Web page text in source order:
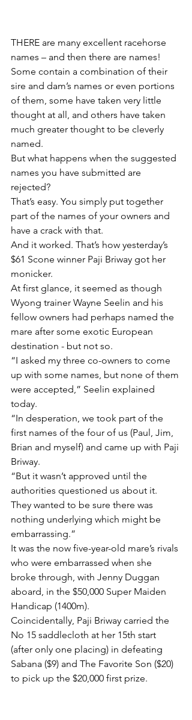
THERE are many excellent racehorse
names – and then there are names!
Some contain a combination of their
sire and dam’s names or even portions
of them, some have taken very little
thought at all, and others have taken
much greater thought to be cleverly
named.
But what happens when the suggested
names you have submitted are
rejected?
That’s easy. You simply put together
part of the names of your owners and
have a crack with that.
And it worked. That’s how yesterday’s
$61 Scone winner Paji Briway got her
monicker.
At first glance, it seemed as though
Wyong trainer Wayne Seelin and his
fellow owners had perhaps named the
mare after some exotic European
destination - but not so.
“I asked my three co-owners to come
up with some names, but none of them
were accepted,” Seelin explained
today.
“In desperation, we took part of the
first names of the four of us (Paul, Jim,
Brian and myself) and came up with Paji
Briway.
“But it wasn’t approved until the
authorities questioned us about it.
They wanted to be sure there was
nothing underlying which might be
embarrassing.”
It was the now five-year-old mare’s rivals
who were embarrassed when she
broke through, with Jenny Duggan
aboard, in the $50,000 Super Maiden
Handicap (1400m).
Coincidentally, Paji Briway carried the
No 15 saddlecloth at her 15th start
(after only one placing) in defeating
Sabana ($9) and The Favorite Son ($20)
to pick up the $20,000 first prize.